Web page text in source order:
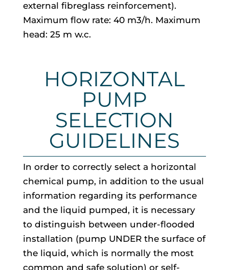
external fibreglass reinforcement).
Maximum flow rate: 40 m3/h. Maximum
head: 25 m w.c.
HORIZONTAL
PUMP
SELECTION
GUIDELINES
In order to correctly select a horizontal
chemical pump, in addition to the usual
information regarding its performance
and the liquid pumped, it is necessary
to distinguish between under-flooded
installation (pump UNDER the surface of
the liquid, which is normally the most
common and safe solution) or self-